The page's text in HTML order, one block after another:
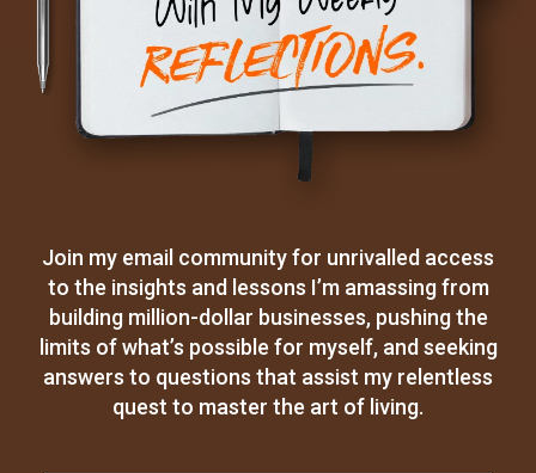
Join my email community for unrivalled access
to the insights and lessons I’m amassing from
building million-dollar businesses, pushing the
limits of what’s possible for myself, and seeking
answers to questions that assist my relentless
quest to master the art of living.